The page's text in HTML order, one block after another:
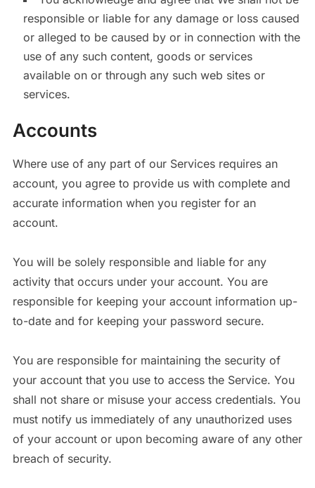
responsible or liable for any damage or loss caused
or alleged to be caused by or in connection with the
use of any such content, goods or services
available on or through any such web sites or
services.
Accounts
Where use of any part of our Services requires an
account, you agree to provide us with complete and
accurate information when you register for an
account.
You will be solely responsible and liable for any
activity that occurs under your account. You are
responsible for keeping your account information up-
to-date and for keeping your password secure.
You are responsible for maintaining the security of
your account that you use to access the Service. You
shall not share or misuse your access credentials. You
must notify us immediately of any unauthorized uses
of your account or upon becoming aware of any other
breach of security.